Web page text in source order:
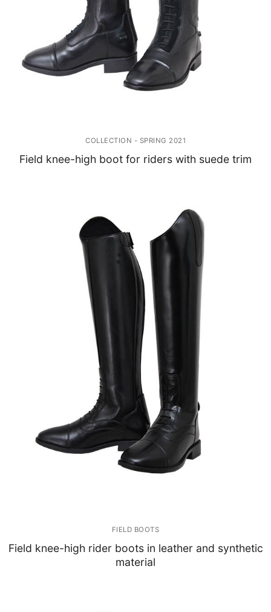
COLLECTION - SPRING 2021
Field knee-high boot for riders with suede trim
FIELD BOOTS
Field knee-high rider boots in leather and synthetic
material